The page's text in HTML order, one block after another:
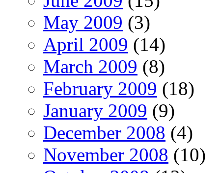
May 2009 (3)
April 2009 (14)
March 2009 (8)
February 2009 (18)
January 2009 (9)
December 2008 (4)
November 2008 (10)